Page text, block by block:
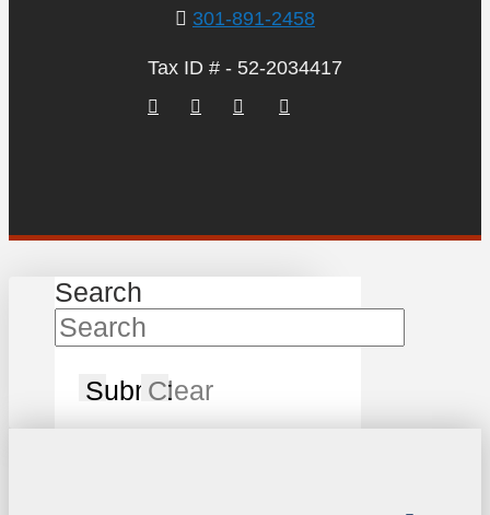
301-891-2458
Tax ID # - 52-2034417
Search
SubmitClear